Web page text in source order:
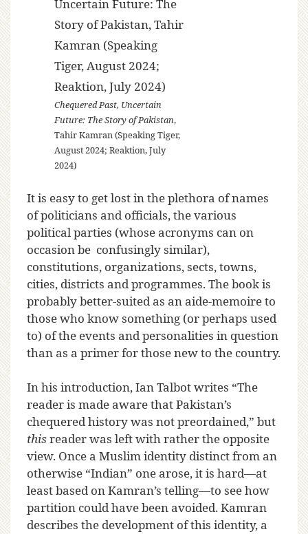
Chequered Past, Uncertain
Future: The Story of Pakistan,
Tahir Kamran (Speaking Tiger,
August 2024; Reaktion, July
2024)
It is easy to get lost in the plethora of names
of politicians and officials, the various
political parties (whose acronyms can on
occasion be confusingly similar),
constitutions, organizations, sects, towns,
cities, districts and programmes. The book is
probably better-suited as an aide-memoire to
those who know something (or perhaps used
to) of the events and personalities in question
than as a primer for those new to the country.
In his introduction, Ian Talbot writes “The
reader is made aware that Pakistan’s
chequered history was not preordained,” but
thisreader was left with rather the opposite
view. Once a Muslim identity distinct from an
otherwise “Indian” one arose, it is hard—at
least based on Kamran’s telling—to see how
partition could have been avoided. Kamran
describes the development of this identity, a